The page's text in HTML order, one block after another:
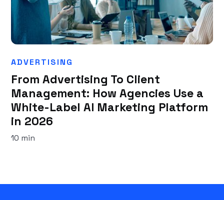
ADVERTISING
From Advertising To Client
Management: How Agencies Use a
White-Label AI Marketing Platform
in 2026
10 min